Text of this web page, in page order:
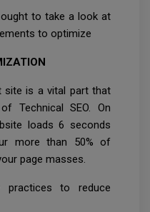
to take a look at
to optimize
site is a vital part that
Technical SEO. On
loads 6 seconds
more than 50% of
page masses.
practices to reduce